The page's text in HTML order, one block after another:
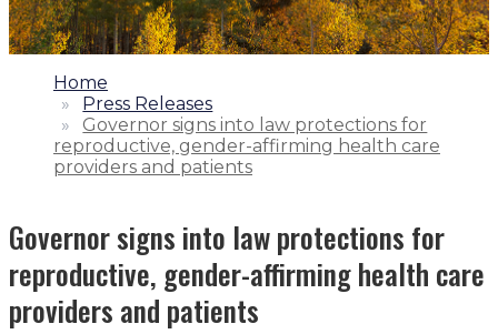
1.
Home
2.
Press Releases
3.
Governor signs into law protections for
reproductive, gender-affirming health care
providers and patients
Governor signs into law protections for
reproductive, gender-affirming health care
providers and patients